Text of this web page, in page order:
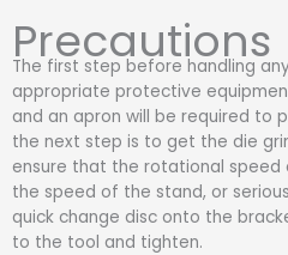
Precautions
The first step before handling
appropriate protective
and an apron will be required to
the next step is to get the die
ensure that the rotational
the speed of the stand, or
quick change disc onto the
to the tool and tighten.